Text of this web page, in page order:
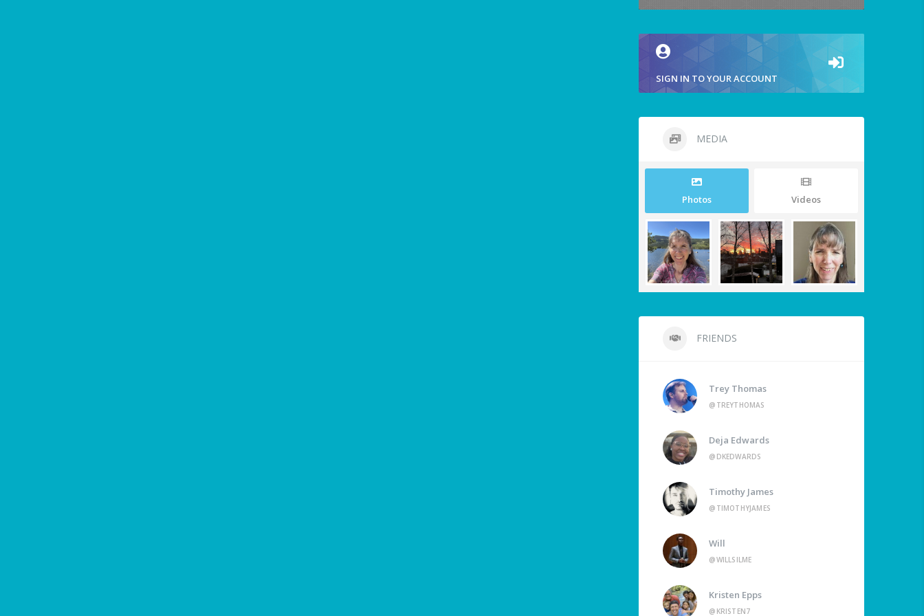
SIGN IN TO YOUR ACCOUNT
MEDIA
Photos Videos
FRIENDS
Trey Thomas
@TREYTHOMAS
Deja Edwards
@DKEDWARDS
Timothy James
@TIMOTHYJAMES
Will
@WILLSILME
Kristen Epps
@KRISTEN7